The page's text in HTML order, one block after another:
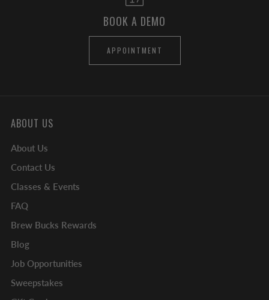
BOOK A DEMO
APPOINTMENT
ABOUT US
About Us
Contact Us
Classes & Events
FAQ
Brew Bucks Rewards
Blog
Job Opportunities
Sweepstakes